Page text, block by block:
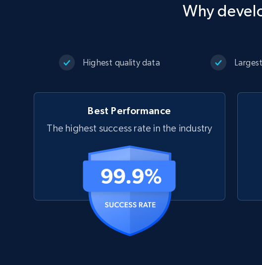
Why
Highest quality data
Best Performance
The highest success rate in the industry